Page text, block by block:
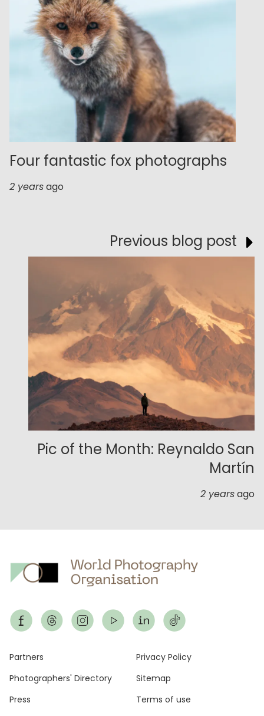
Four fantastic fox photographs
2 yearsago
Previous blog post
Pic of the Month: Reynaldo San
Martín
2 yearsago
Footer
Partners
Photographers' Directory
Press
Privacy Policy
Sitemap
Terms of use